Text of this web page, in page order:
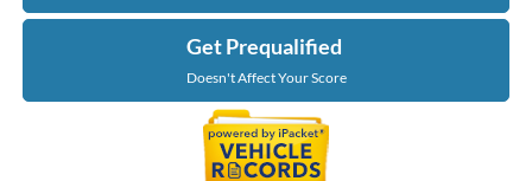
Get Prequalified
Doesn't Affect Your Score